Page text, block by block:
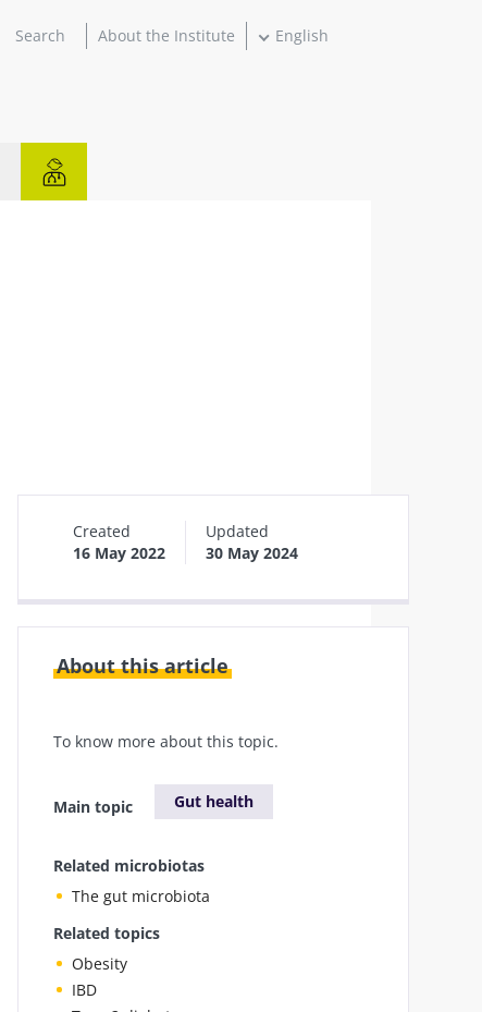
About the Institute English
Created
16 May 2022
Updated
30 May 2024
About this article
To know more about this topic.
Main topic Gut health
Related microbiotas
The gut microbiota
Related topics
Obesity
IBD